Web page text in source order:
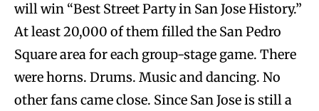
will win “Best Street Party in San Jose History.”
At least 20,000 of them filled the San Pedro
Square area for each group-stage game. There
were horns. Drums. Music and dancing. No
other fans came close. Since San Jose is still a